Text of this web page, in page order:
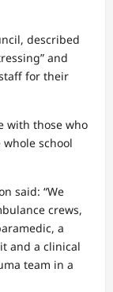
described
and
for their
with those who
school
said: “We
crews,
a
and a clinical
team in a